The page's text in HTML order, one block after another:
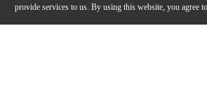
provide services to us. By using this website, you agree